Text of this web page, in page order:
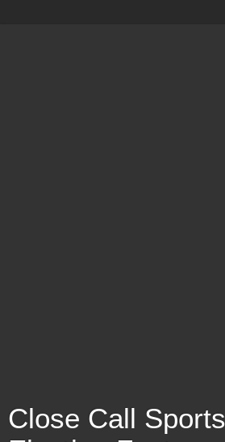
Close Call